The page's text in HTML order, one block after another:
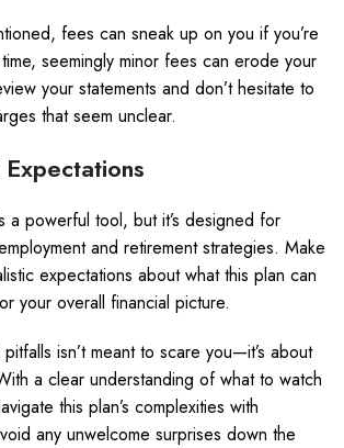
fees can sneak up on you if you’re
seemingly minor fees can erode your
your statements and don’t hesitate to
that seem unclear.
a powerful tool, but it’s designed for
and retirement strategies. Make
expectations about what this plan can
your overall financial picture.
isn’t meant to scare you—it’s about
a clear understanding of what to watch
this plan’s complexities with
any unwelcome surprises down the